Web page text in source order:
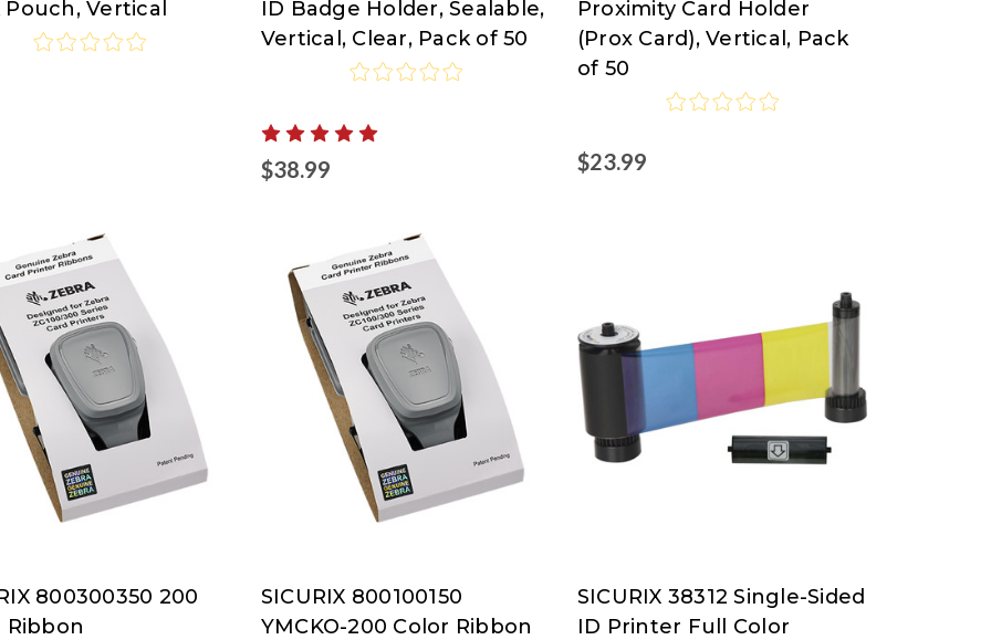
Pouch, Vertical
ID Badge Holder, Sealable,
Vertical, Clear, Pack of 50
$38.99
Proximity Card Holder
(Prox Card), Vertical, Pack
of 50
$23.99
800300350 200
Ribbon
SICURIX
SICURIX 800100150
YMCKO-200 Color Ribbon
SICURIX
SICURIX 38312 Single-Sided
ID Printer Full Color